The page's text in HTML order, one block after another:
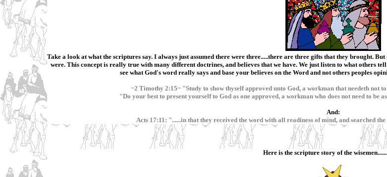
Take a look at what the scriptures say. I always just assumed there were three.....there are three gifts that they brought.
were. This concept is really true with many different doctrines, and believes that we have. We just listen to what others
see what God's word really says and base your believes on the Word and not others peoples
~2 Timothy 2:15~ "Study to show thyself approved unto God, a workman that needeth
"Do your best to present yourself to God as one approved, a workman who does not need to
And:
Acts 17:11: "......in that they received the word with all readiness of mind, and searched
Here is the scripture story of the